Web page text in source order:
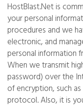
HostBlast.Net is
your personal
procedures and we
electronic, and
personal information
When we transmit
password) over the
of encryption, such
protocol. Also, it is